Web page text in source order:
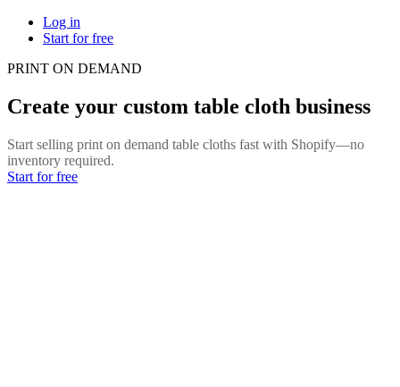
Log in
Start for free
PRINT ON DEMAND
Create your custom table cloth business
Start selling print on demand table cloths fast with Shopify—no
inventory required.
Start for free